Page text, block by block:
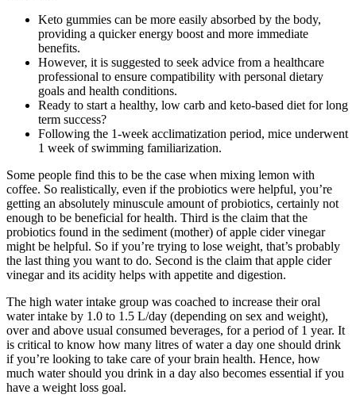
Keto gummies can be more easily absorbed by the body,
providing a quicker energy boost and more immediate
benefits.
However, it is suggested to seek advice from a healthcare
professional to ensure compatibility with personal dietary
goals and health conditions.
Ready to start a healthy, low carb and keto-based diet for long
term success?
Following the 1-week acclimatization period, mice underwent
1 week of swimming familiarization.
Some people find this to be the case when mixing lemon with
coffee. So realistically, even if the probiotics were helpful, you’re
getting an absolutely minuscule amount of probiotics, certainly not
enough to be beneficial for health. Third is the claim that the
probiotics found in the sediment (mother) of apple cider vinegar
might be helpful. So if you’re trying to lose weight, that’s probably
the last thing you want to do. Second is the claim that apple cider
vinegar and its acidity helps with appetite and digestion.
The high water intake group was coached to increase their oral
water intake by 1.0 to 1.5 L/day (depending on sex and weight),
over and above usual consumed beverages, for a period of 1 year. It
is critical to know how many litres of water a day one should drink
if you’re looking to take care of your brain health. Hence, how
much water should you drink in a day also becomes essential if you
have a weight loss goal.